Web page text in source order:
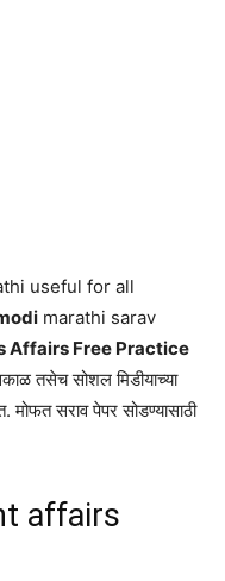
useful for all
marathi sarav
Affairs Free Practice
तसेच सोशल मिडीयाच्या
मोफत सराव पेपर सोडण्यासाठी
affairs